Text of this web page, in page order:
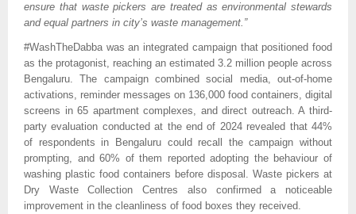
ensure that waste pickers are treated as environmental stewards
and equal partners in city’s waste management.”
#WashTheDabba was an integrated campaign that positioned food
as the protagonist, reaching an estimated 3.2 million people across
Bengaluru. The campaign combined social media, out-of-home
activations, reminder messages on 136,000 food containers, digital
screens in 65 apartment complexes, and direct outreach. A third-
party evaluation conducted at the end of 2024 revealed that 44%
of respondents in Bengaluru could recall the campaign without
prompting, and 60% of them reported adopting the behaviour of
washing plastic food containers before disposal. Waste pickers at
Dry Waste Collection Centres also confirmed a noticeable
improvement in the cleanliness of food boxes they received.